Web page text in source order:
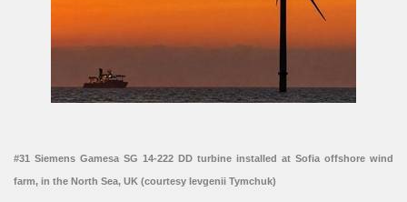
#31 Siemens Gamesa SG 14-222 DD turbine installed at Sofia offshore wind
farm, in the North Sea, UK (courtesy Ievgenii Tymchuk)